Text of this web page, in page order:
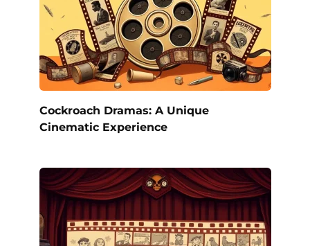
Cockroach Dramas: A Unique
Cinematic Experience